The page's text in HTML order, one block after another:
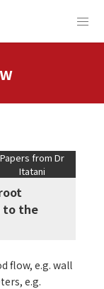
Papers from Dr
Itatani
to the
flow, e.g. wall
e.g.